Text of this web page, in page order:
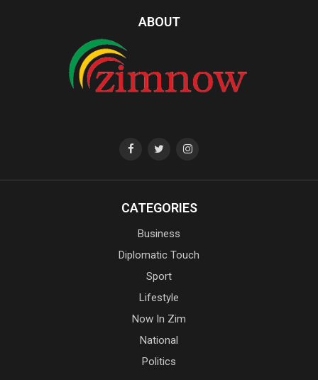
ABOUT
CATEGORIES
Business
Diplomatic Touch
Sport
Lifestyle
Now In Zim
National
Politics